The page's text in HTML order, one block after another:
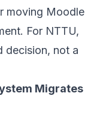
moving Moodle
For NTTU,
decision, not a
Migrates